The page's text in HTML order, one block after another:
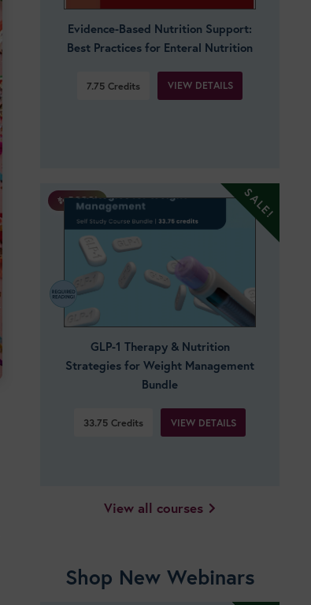
Evidence-Based Nutrition Support:
Best Practices for Enteral Nutrition
7.75 Credits VIEW DETAILS
✨ BOGO!
GLP-1 Therapy & Nutrition
Strategies for Weight Management
Bundle
33.75 Credits VIEW DETAILS
View all courses
Shop New Webinars